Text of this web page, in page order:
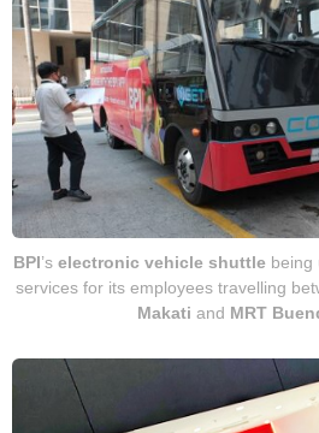
BPI’s electronic vehicle shuttle being
services for its employees travelling
Makati and MRT